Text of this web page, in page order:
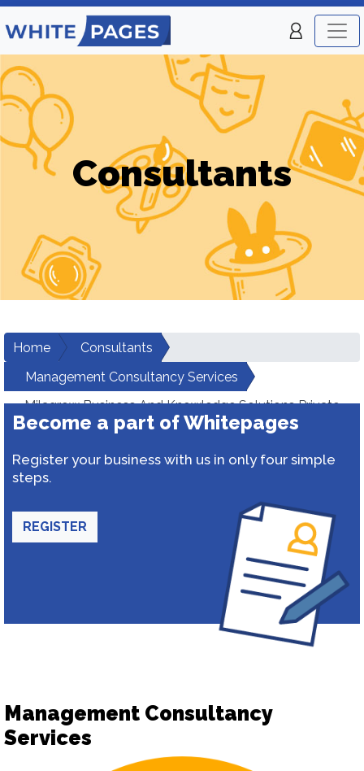
Consultants
Home
Consultants
Management Consultancy Services
Milagrow Business And Knowledge Solutions Private
Limited
Become a part of Whitepages
Register your business with us in only four simple
steps.
REGISTER
Management Consultancy
Services